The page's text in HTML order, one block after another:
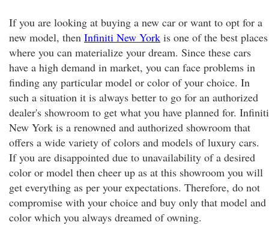
If you are looking at buying a new car or want to opt for a
new model, then Infiniti New York is one of the best places
where you can materialize your dream. Since these cars
have a high demand in market, you can face problems in
finding any particular model or color of your choice. In
such a situation it is always better to go for an authorized
dealer's showroom to get what you have planned for. Infiniti
New York is a renowned and authorized showroom that
offers a wide variety of colors and models of luxury cars.
If you are disappointed due to unavailability of a desired
color or model then cheer up as at this showroom you will
get everything as per your expectations. Therefore, do not
compromise with your choice and buy only that model and
color which you always dreamed of owning.